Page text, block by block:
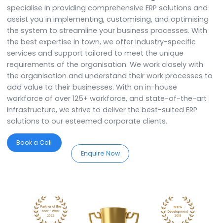
Book a Call
Enquire Now
We are the best SAP Business
Partners in Agra.
SoftCore Solutions is a
specialise in providing comprehensive ERP solutions
assist you in implementing, customising, and
services and support tailored to meet the unique
requirements of the organisation. We work closely
the organisation and understand their work